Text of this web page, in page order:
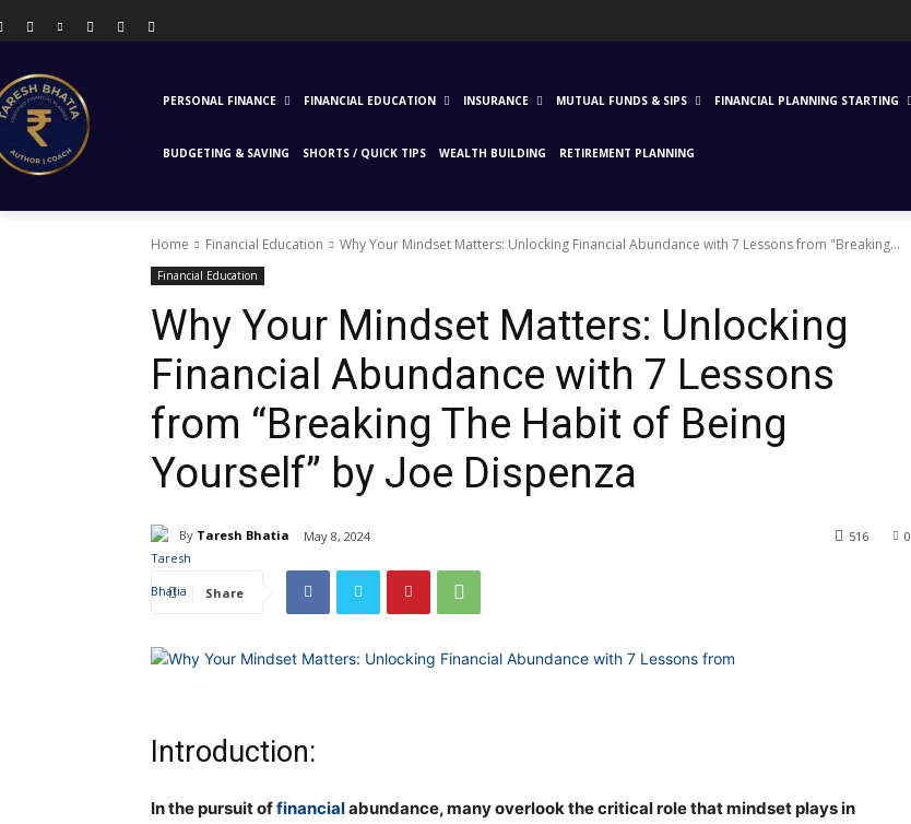
PERSONAL FINANCE FINANCIAL EDUCATION INSURANCE MUTUAL FUNDS & SIPS FINANCIAL PLANNING STARTING
BUDGETING & SAVING SHORTS / QUICK TIPS WEALTH BUILDING RETIREMENT PLANNING
Home Financial Education Why Your Mindset Matters: Unlocking Financial Abundance with 7 Lessons from "Breaking...
Financial Education
Why Your Mindset Matters: Unlocking
Financial Abundance with 7 Lessons
from “Breaking The Habit of Being
Yourself” by Joe Dispenza
By Taresh Bhatia May 8, 2024 0
516
Share
Introduction:
In the pursuit offinancialabundance, many overlook the critical role that mindset plays in